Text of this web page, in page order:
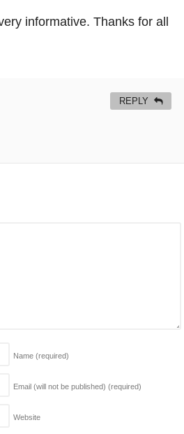
informative. Thanks for all
REPLY
Name (required)
Email (will not be published) (required)
Website